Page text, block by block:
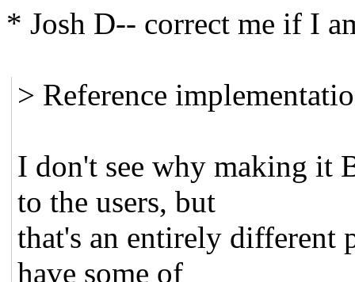
* Josh D-- correct me if I
> Reference
I don't see why making it
to the users, but
that's an entirely different
have some of